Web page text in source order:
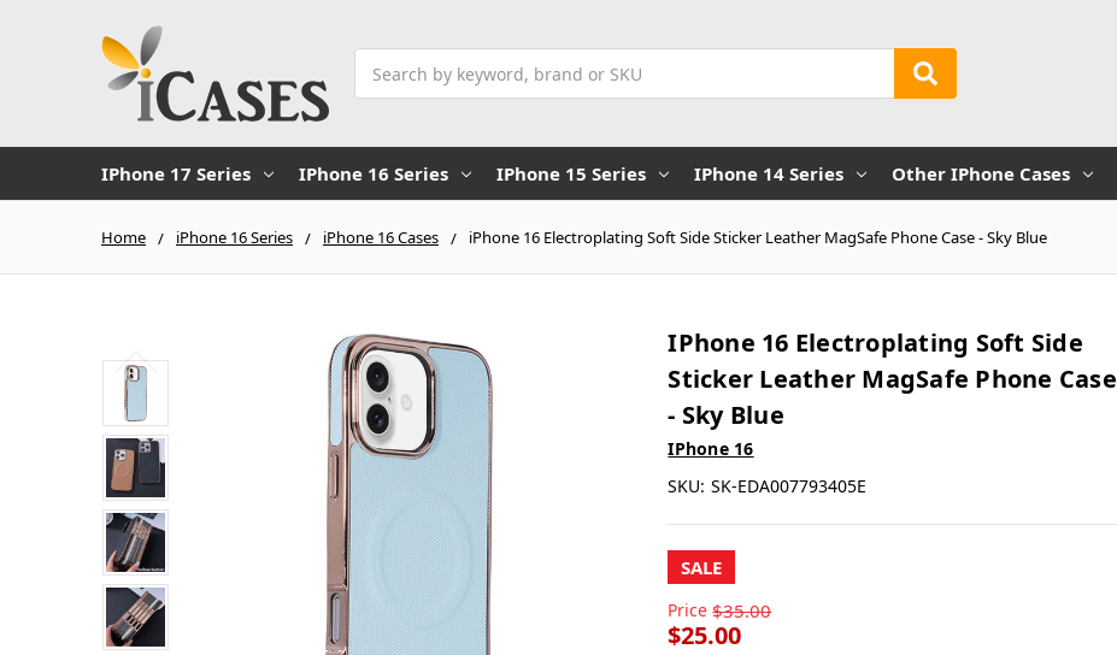
IPhone 17 Series IPhone 16 Series IPhone 15 Series IPhone 14 Series Other IPhone Cases
Home iPhone 16 Series iPhone 16 Cases iPhone 16 Electroplating Soft Side Sticker Leather MagSafe Phone Case - Sky Blue
IPhone 16 Electroplating Soft Side
Sticker Leather MagSafe Phone Case
- Sky Blue
IPhone 16
SKU: SK-EDA007793405E
SALE
Price $35.00
$25.00